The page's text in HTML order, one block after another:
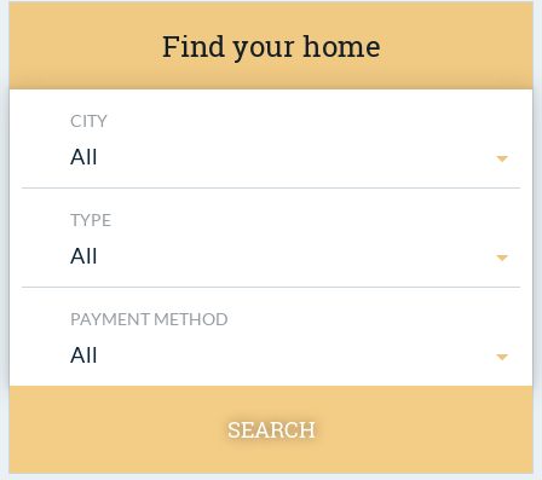
Find your home
CITY
All
TYPE
All
PAYMENT METHOD
All
SEARCH